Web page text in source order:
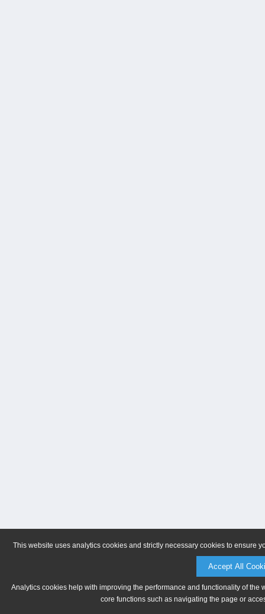
This website uses analytics cookies and strictly necessary cookies to ensure
Accept All
Analytics cookies help with improving the performance and functionality of
core functions such as navigating the page or